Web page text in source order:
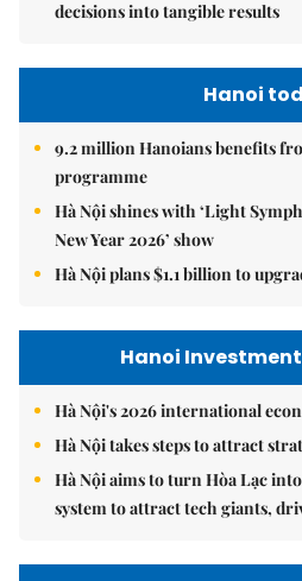
decisions into tangible results
Hanoi
9.2 million Hanoians benefits
programme
Hà Nội shines with ‘Light
New Year 2026’ show
Hà Nội plans $1.1 billion to
Hanoi
Hà Nội's 2026 international
Hà Nội takes steps to attract
Hà Nội aims to turn Hòa Lạc
system to attract tech giants,